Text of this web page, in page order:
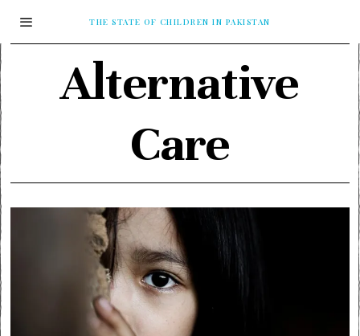
THE STATE OF CHILDREN IN PAKISTAN
Alternative
Care